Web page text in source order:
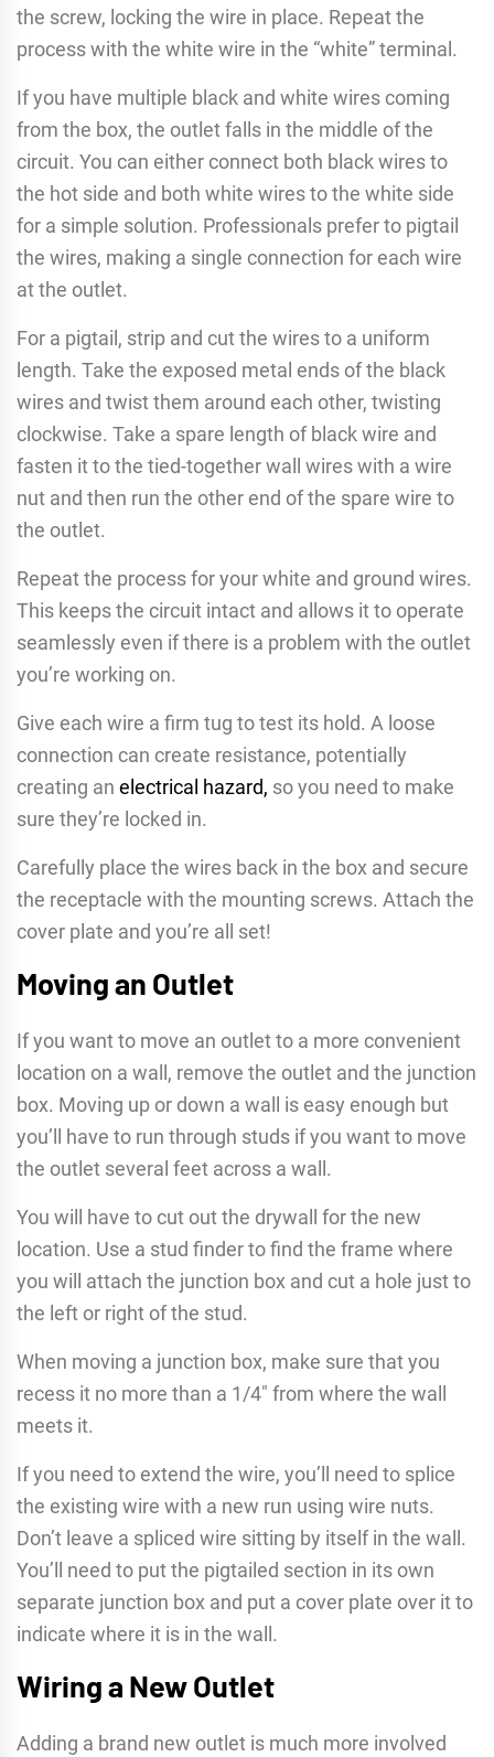
the screw, locking the wire in place. Repeat the
process with the white wire in the “white” terminal.
If you have multiple black and white wires coming
from the box, the outlet falls in the middle of the
circuit. You can either connect both black wires to
the hot side and both white wires to the white side
for a simple solution. Professionals prefer to pigtail
the wires, making a single connection for each wire
at the outlet.
For a pigtail, strip and cut the wires to a uniform
length. Take the exposed metal ends of the black
wires and twist them around each other, twisting
clockwise. Take a spare length of black wire and
fasten it to the tied-together wall wires with a wire
nut and then run the other end of the spare wire to
the outlet.
Repeat the process for your white and ground wires.
This keeps the circuit intact and allows it to operate
seamlessly even if there is a problem with the outlet
you’re working on.
Give each wire a firm tug to test its hold. A loose
connection can create resistance, potentially
creating an electrical hazard, so you need to make
sure they’re locked in.
Carefully place the wires back in the box and secure
the receptacle with the mounting screws. Attach the
cover plate and you’re all set!
Moving an Outlet
If you want to move an outlet to a more convenient
location on a wall, remove the outlet and the junction
box. Moving up or down a wall is easy enough but
you’ll have to run through studs if you want to move
the outlet several feet across a wall.
You will have to cut out the drywall for the new
location. Use a stud finder to find the frame where
you will attach the junction box and cut a hole just to
the left or right of the stud.
When moving a junction box, make sure that you
recess it no more than a 1/4″ from where the wall
meets it.
If you need to extend the wire, you’ll need to splice
the existing wire with a new run using wire nuts.
Don’t leave a spliced wire sitting by itself in the wall.
You’ll need to put the pigtailed section in its own
separate junction box and put a cover plate over it to
indicate where it is in the wall.
Wiring a New Outlet
Adding a brand new outlet is much more involved